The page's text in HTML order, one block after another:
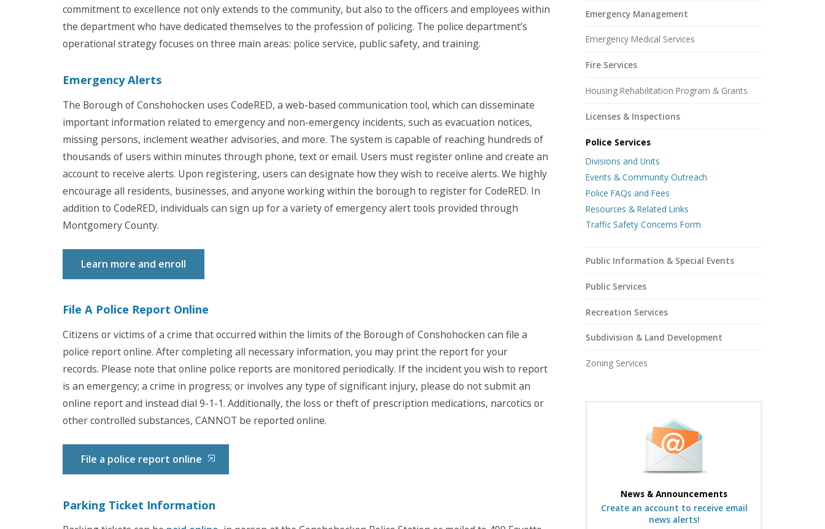
commitment to excellence not only extends to the community, but also to the officers and employees within
the department who have dedicated themselves to the profession of policing. The police department’s
operational strategy focuses on three main areas: police service, public safety, and training.
Emergency Alerts
The Borough of Conshohocken uses CodeRED, a web-based communication tool, which can disseminate
important information related to emergency and non-emergency incidents, such as evacuation notices,
missing persons, inclement weather advisories, and more. The system is capable of reaching hundreds of
thousands of users within minutes through phone, text or email. Users must register online and create an
account to receive alerts. Upon registering, users can designate how they wish to receive alerts. We highly
encourage all residents, businesses, and anyone working within the borough to register for CodeRED. In
addition to CodeRED, individuals can sign up for a variety of emergency alert tools provided through
Montgomery County.
Learn more and enroll
File A Police Report Online
Citizens or victims of a crime that occurred within the limits of the Borough of Conshohocken can file a
police report online. After completing all necessary information, you may print the report for your
records. Please note that online police reports are monitored periodically. If the incident you wish to report
is an emergency; a crime in progress; or involves any type of significant injury, please do not submit an
online report and instead dial 9-1-1. Additionally, the loss or theft of prescription medications, narcotics or
other controlled substances, CANNOT be reported online.
File a police report online
Parking Ticket Information
Emergency Management
Emergency Medical Services
Fire Services
Housing Rehabilitation Program & Grants
Licenses & Inspections
Police Services
Divisions and Units
Events & Community Outreach
Police FAQs and Fees
Resources & Related Links
Traffic Safety Concerns Form
Public Information & Special Events
Public Services
Recreation Services
Subdivision & Land Development
Zoning Services
News & Announcements
Create an account to receive email
news alerts!